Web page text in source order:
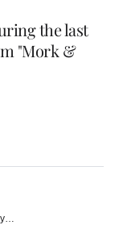
the last
"Mork &